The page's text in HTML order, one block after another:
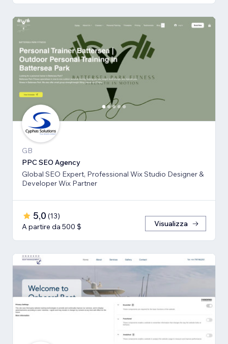
GB
PPC SEO Agency
Global SEO Expert, Professional Wix Studio Designer &
Developer Wix Partner
5,0 (13)
A partire da 500 $
Visualizza